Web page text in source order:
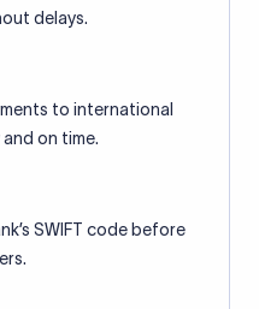
delays.
to international
on time.
SWIFT code before